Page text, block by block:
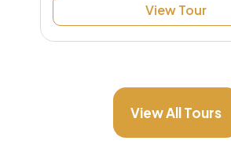
View Tour
View All Tours